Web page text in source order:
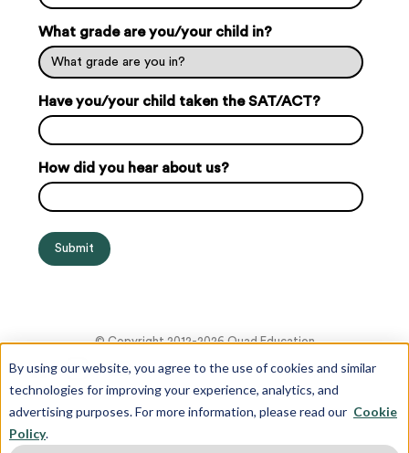
By using our website, you agree to the use of cookies and similar
technologies for improving your experience, analytics, and
advertising purposes. For more information, please read our Cookie
Policy.
What grade are you/your child in?
Have you/your child taken the SAT/ACT?
How did you hear about us?
© Copyright 2012-2026 Quad Education